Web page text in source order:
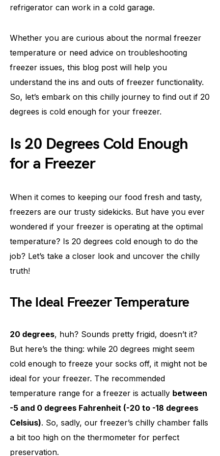
refrigerator can work in a cold garage.
Whether you are curious about the normal freezer
temperature or need advice on troubleshooting
freezer issues, this blog post will help you
understand the ins and outs of freezer functionality.
So, let’s embark on this chilly journey to find out if 20
degrees is cold enough for your freezer.
Is 20 Degrees Cold Enough
for a Freezer
When it comes to keeping our food fresh and tasty,
freezers are our trusty sidekicks. But have you ever
wondered if your freezer is operating at the optimal
temperature? Is 20 degrees cold enough to do the
job? Let’s take a closer look and uncover the chilly
truth!
The Ideal Freezer Temperature
20 degrees, huh? Sounds pretty frigid, doesn’t it?
But here’s the thing: while 20 degrees might seem
cold enough to freeze your socks off, it might not be
ideal for your freezer. The recommended
temperature range for a freezer is actually between
-5 and 0 degrees Fahrenheit (-20 to -18 degrees
Celsius). So, sadly, our freezer’s chilly chamber falls
a bit too high on the thermometer for perfect
preservation.